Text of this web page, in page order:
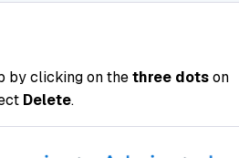
by clicking on thethree dotson
Delete.